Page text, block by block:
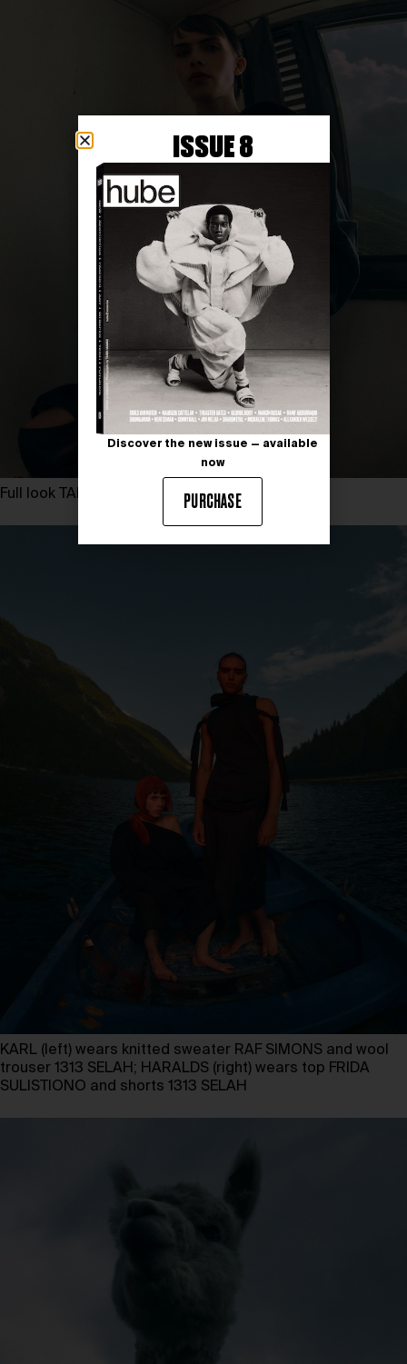
Full look TARINII
KARL (left) wears knitted sweater RAF SIMONS and wool
trouser 1313 SELAH; HARALDS (right) wears top FRIDA
SULISTIONO and shorts 1313 SELAH
ISSUE 8
Discover the new issue — available
now
PURCHASE